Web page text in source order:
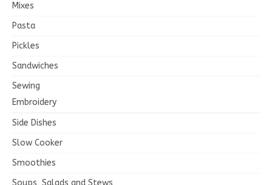
Mixes
Pasta
Pickles
Sandwiches
Sewing
Embroidery
Side Dishes
Slow Cooker
Smoothies